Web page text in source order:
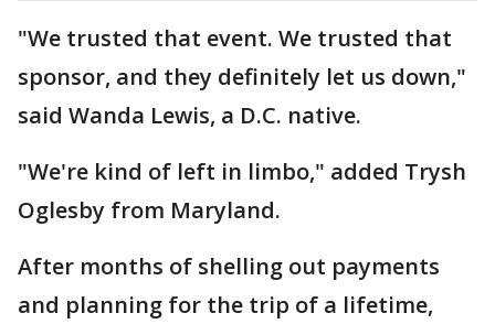
"We trusted that event. We trusted that
sponsor, and they definitely let us down,"
said Wanda Lewis, a D.C. native.
"We're kind of left in limbo," added Trysh
Oglesby from Maryland.
After months of shelling out payments
and planning for the trip of a lifetime,